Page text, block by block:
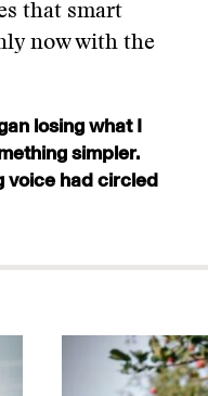
that smart
now with the
losing what I
simpler.
voice had circled